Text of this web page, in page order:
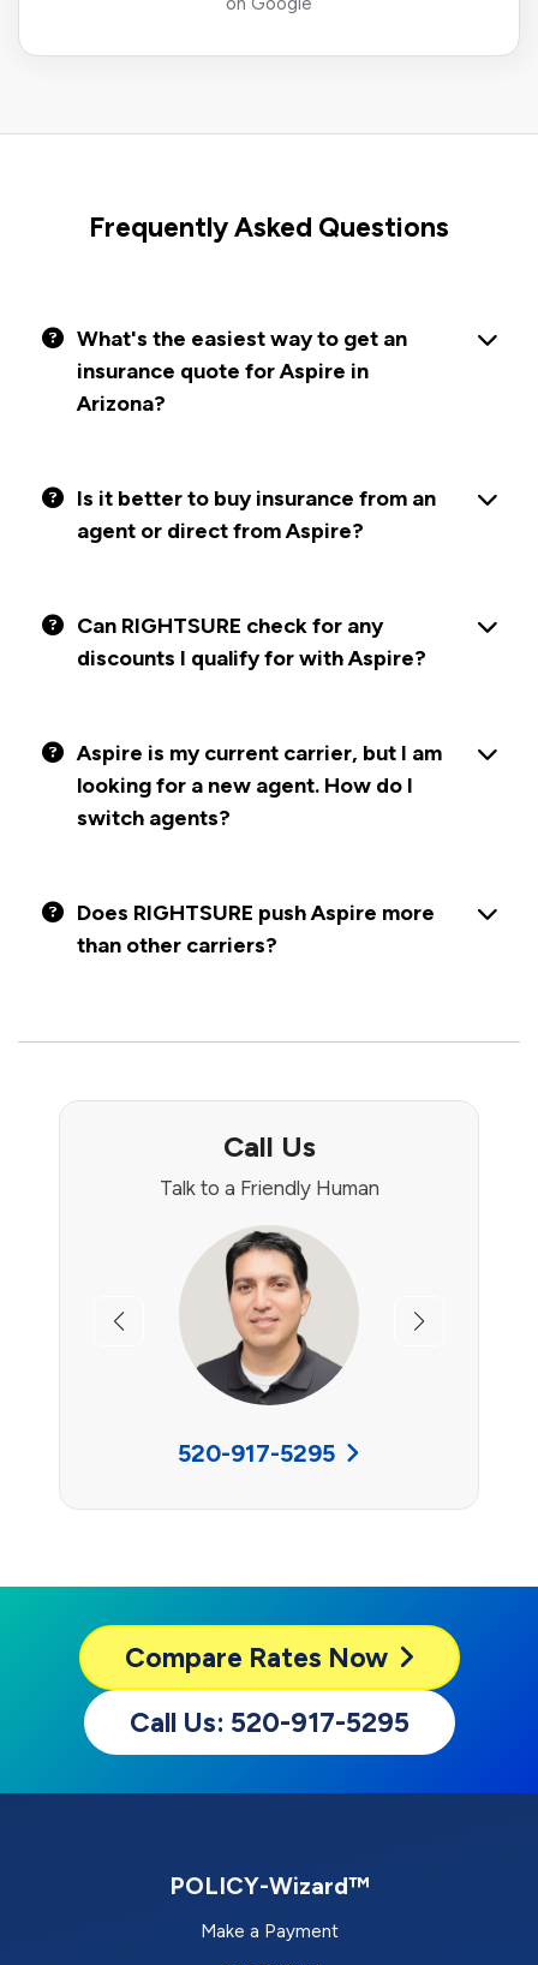
Frequently Asked Questions
What's the easiest way to get an
insurance quote for Aspire in
Arizona?
Is it better to buy insurance from an
agent or direct from Aspire?
Can RIGHTSURE check for any
discounts I qualify for with Aspire?
Aspire is my current carrier, but I am
looking for a new agent. How do I
switch agents?
Does RIGHTSURE push Aspire more
than other carriers?
Call Us
Talk to a Friendly Human
Previous Next
520-917-5295
Compare Rates Now
Call Us: 520-917-5295
POLICY-Wizard™
Make a Payment